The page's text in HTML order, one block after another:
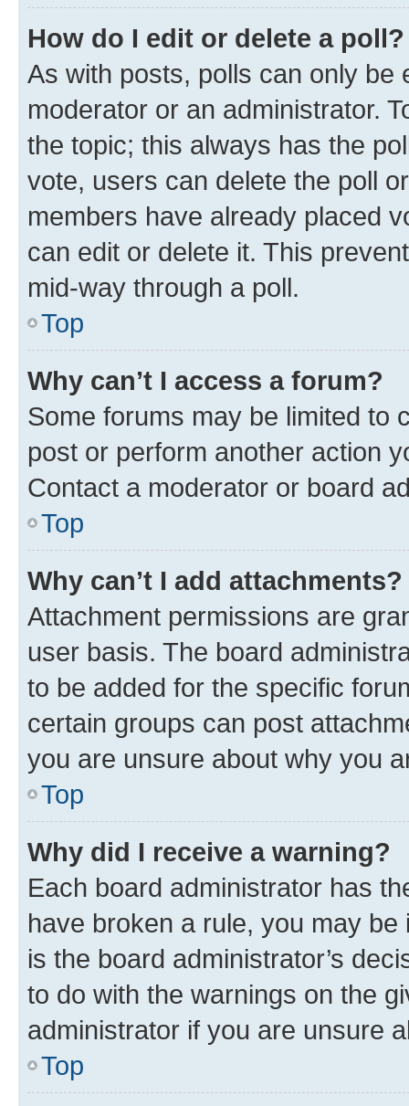
How do I edit or delete a poll?
As with posts, polls can only be
moderator or an administrator.
the topic; this always has the
vote, users can delete the poll
members have already placed
can edit or delete it. This
mid-way through a poll.
Top
Why can’t I access a forum?
Some forums may be limited to
post or perform another action
Contact a moderator or board
Top
Why can’t I add attachments?
Attachment permissions are
user basis. The board
to be added for the specific
certain groups can post
you are unsure about why you
Top
Why did I receive a warning?
Each board administrator has
have broken a rule, you may
is the board administrator’s
to do with the warnings on the
administrator if you are unsure
Top